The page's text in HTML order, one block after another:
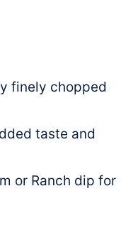
finely chopped
taste and
or Ranch dip for